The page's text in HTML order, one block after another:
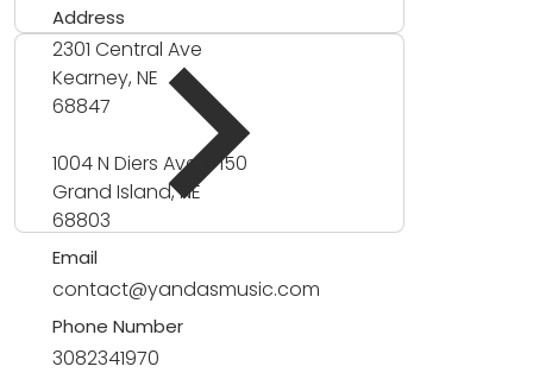
Address
2301 Central Ave
Kearney, NE
68847
1004 N Diers Ave #150
Grand Island, NE
68803
Email
contact@yandasmusic.com
Phone Number
3082341970